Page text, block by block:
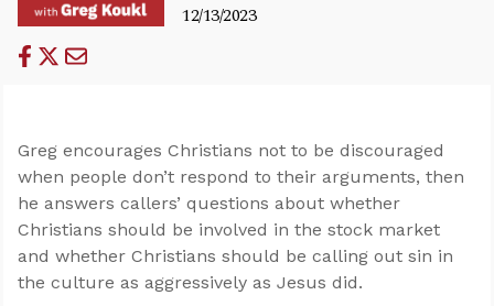
12/13/2023
Greg encourages Christians not to be discouraged
when people don’t respond to their arguments, then
he answers callers’ questions about whether
Christians should be involved in the stock market
and whether Christians should be calling out sin in
the culture as aggressively as Jesus did.